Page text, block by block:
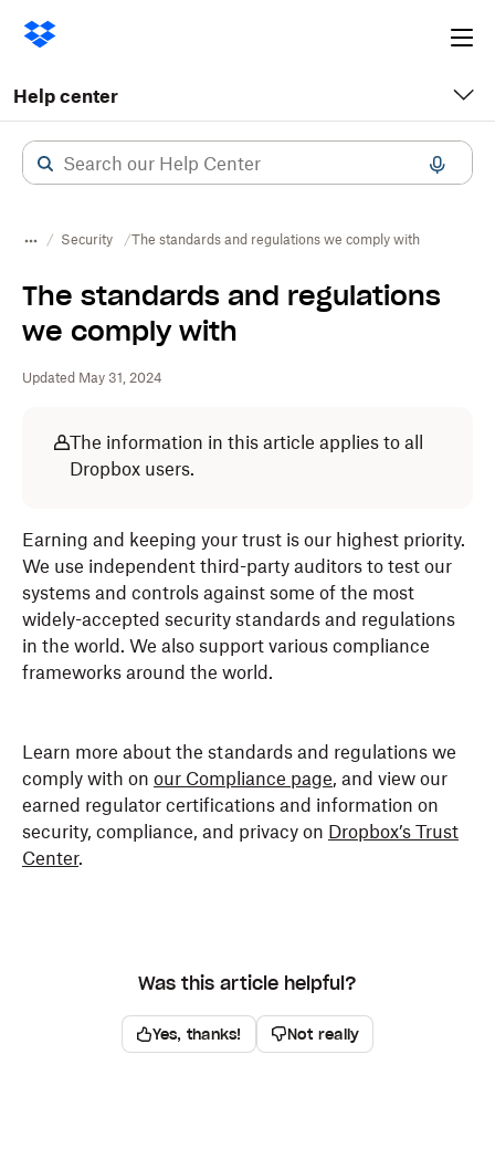
Help center
Security The standards and regulations we comply with
The standards and regulations
we comply with
Updated May 31, 2024
The information in this article applies to all
Dropbox users.
Earning and keeping your trust is our highest priority.
We use independent third-party auditors to test our
systems and controls against some of the most
widely-accepted security standards and regulations
in the world. We also support various compliance
frameworks around the world.
Learn more about the standards and regulations we
comply with on our Compliance page, and view our
earned regulator certifications and information on
security, compliance, and privacy on Dropbox’s Trust
Center.
Was this article helpful?
Yes, thanks! Not really